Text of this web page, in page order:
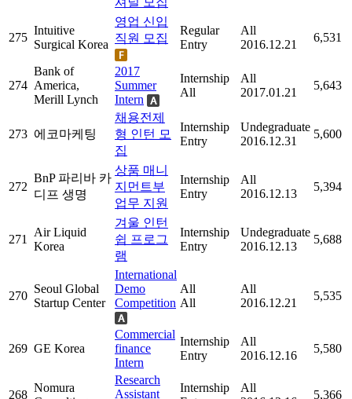
275
Intuitive
Surgical Korea
영업 신입
직원 모집
Regular
Entry
All
2016.12.21
6,531
274
Bank of
America,
Merill Lynch
2017
Summer
Intern
Internship
All
All
2017.01.21
5,643
273 에코마케팅
채용전제
형 인턴 모
집
Internship
Entry
Undegraduate
2016.12.31
5,600
272
BnP 파리바 카
디프 생명
상품 매니
지먼트부
업무 지원
Internship
Entry
All
2016.12.13
5,394
271
Air Liquid
Korea
겨울 인턴
쉽 프로그
램
Internship
Entry
Undegraduate
2016.12.13
5,688
270
Seoul Global
Startup Center
International
Demo
Competition
All
All
All
2016.12.21
5,535
269 GE Korea
Commercial
finance
Intern
Internship
Entry
All
2016.12.16
5,580
268
Nomura
Research
Assistant
Internship
All
5,366